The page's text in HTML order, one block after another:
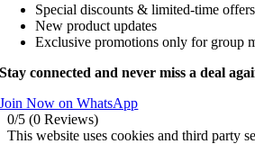
Special discounts & limited-time offers
New product updates
Exclusive promotions only for group
Stay connected and never miss a deal
Join Now on WhatsApp
0/5 (0 Reviews)
This website uses cookies and third party